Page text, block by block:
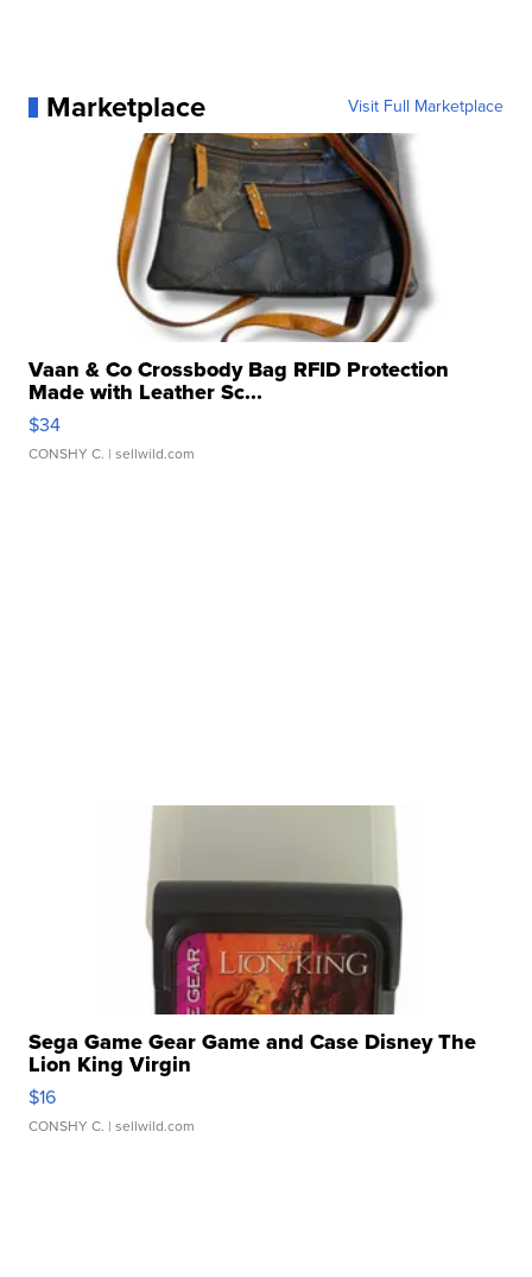
Marketplace Visit Full Marketplace
Vaan & Co Crossbody Bag RFID Protection
Made with Leather Sc...
$34
CONSHY C. | sellwild.com
Sega Game Gear Game and Case Disney The
Lion King Virgin
$16
CONSHY C. | sellwild.com